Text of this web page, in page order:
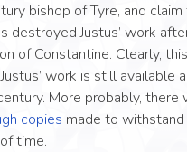
bishop of Tyre, and claim
destroyed Justus’ work
of Constantine. Clearly,
work is still available
More probably, there
copies made to
time.